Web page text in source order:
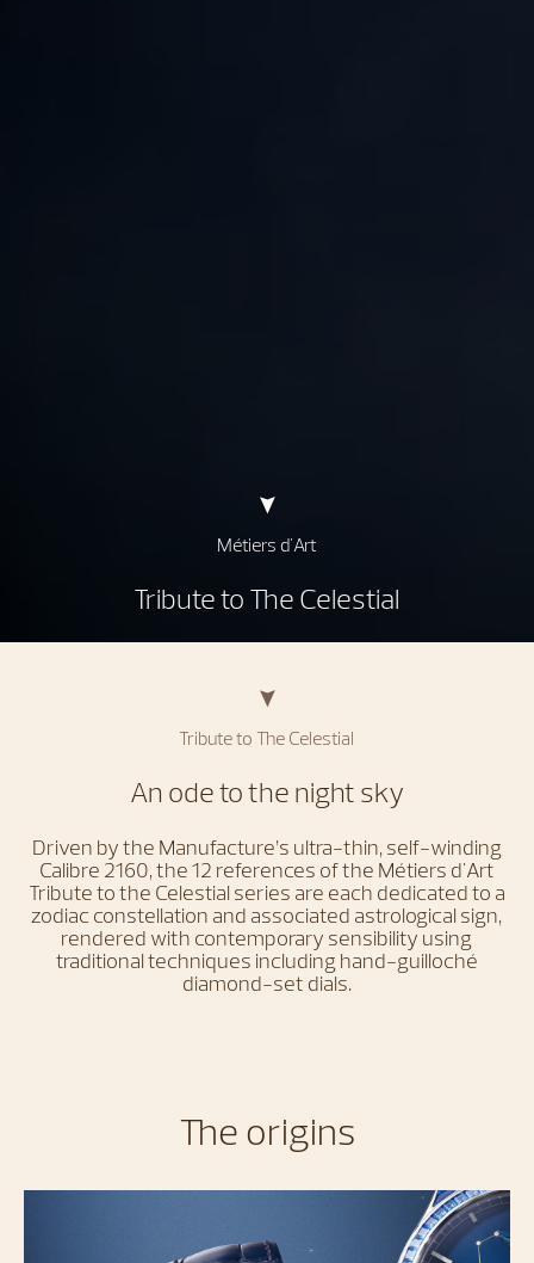
Métiers d'Art
Tribute to The Celestial
Tribute to The Celestial
An ode to the night sky
Driven by the Manufacture’s ultra-thin, self-winding
Calibre 2160, the 12 references of the Métiers d'Art
Tribute to the Celestial series are each dedicated to a
zodiac constellation and associated astrological sign,
rendered with contemporary sensibility using
traditional techniques including hand-guilloché
diamond-set dials.
The origins